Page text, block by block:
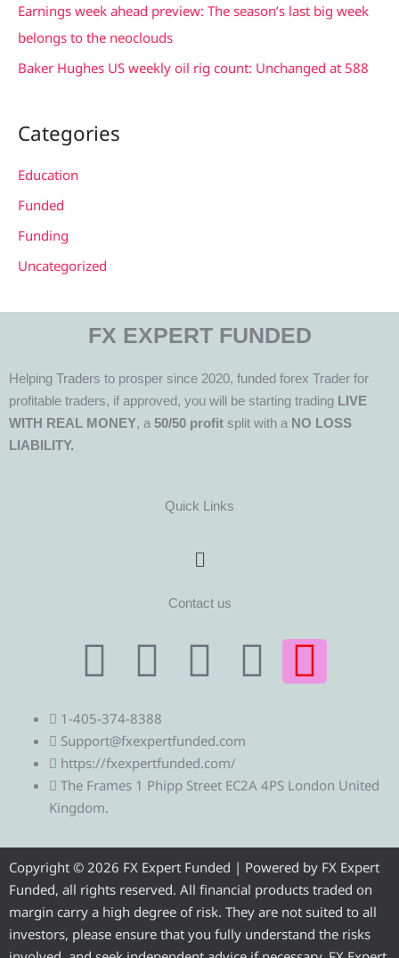
:
Earnings week ahead preview: The season’s last big week
belongs to the neoclouds
Baker Hughes US weekly oil rig count: Unchanged at 588
Categories
Education
Funded
Funding
Uncategorized
FX EXPERT FUNDED
Helping Traders to prosper since 2020, funded forex Trader for
profitable traders, if approved, you will be starting trading LIVE
WITH REAL MONEY, a 50/50 profit split with a NO LOSS
LIABILITY.
Quick Links
Menu
Contact us
T
e
l
e
g
r
a
T
w
i
t
t
e
r
F
c
e
b
o
o
Y
t
u
b
e
I
n
t
a
g
r
1-405-374-8388
Support@fxexpertfunded.com
https://fxexpertfunded.com/
The Frames 1 Phipp Street EC2A 4PS London United
Kingdom.
Copyright © 2026 FX Expert Funded | Powered by FX Expert
Funded, all rights reserved. All financial products traded on
margin carry a high degree of risk. They are not suited to all
investors, please ensure that you fully understand the risks